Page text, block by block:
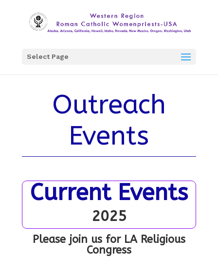
Select Page
Outreach
Events
Current Events
2025
Please join us for LA Religious
Congress